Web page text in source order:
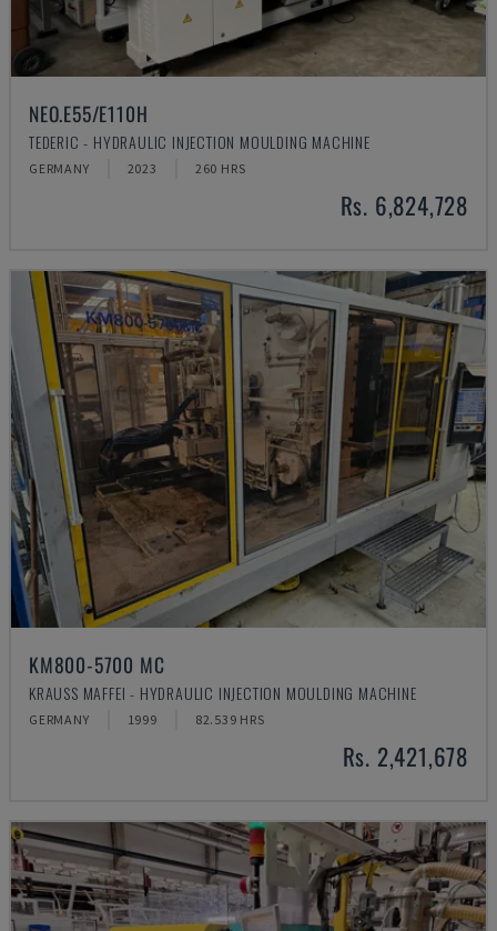
NEO.E55/E110H
TEDERIC - HYDRAULIC INJECTION MOULDING MACHINE
GERMANY 2023 260 HRS
Rs. 6,824,728
KM800-5700 MC
KRAUSS MAFFEI - HYDRAULIC INJECTION MOULDING MACHINE
GERMANY 1999 82.539 HRS
Rs. 2,421,678